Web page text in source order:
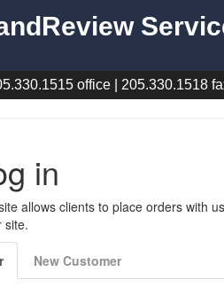
office | 205.330.1518